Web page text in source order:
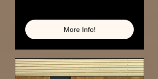
More Info!